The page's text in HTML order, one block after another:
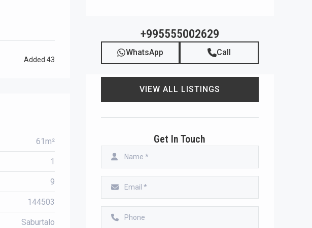
Added 43
61m²
1
9
144503
Saburtalo
+995555002629
WhatsApp Call
VIEW ALL LISTINGS
Get In Touch